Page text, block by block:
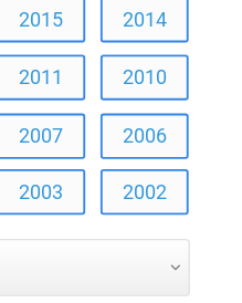
2015 2014
2011 2010
2007 2006
2003 2002